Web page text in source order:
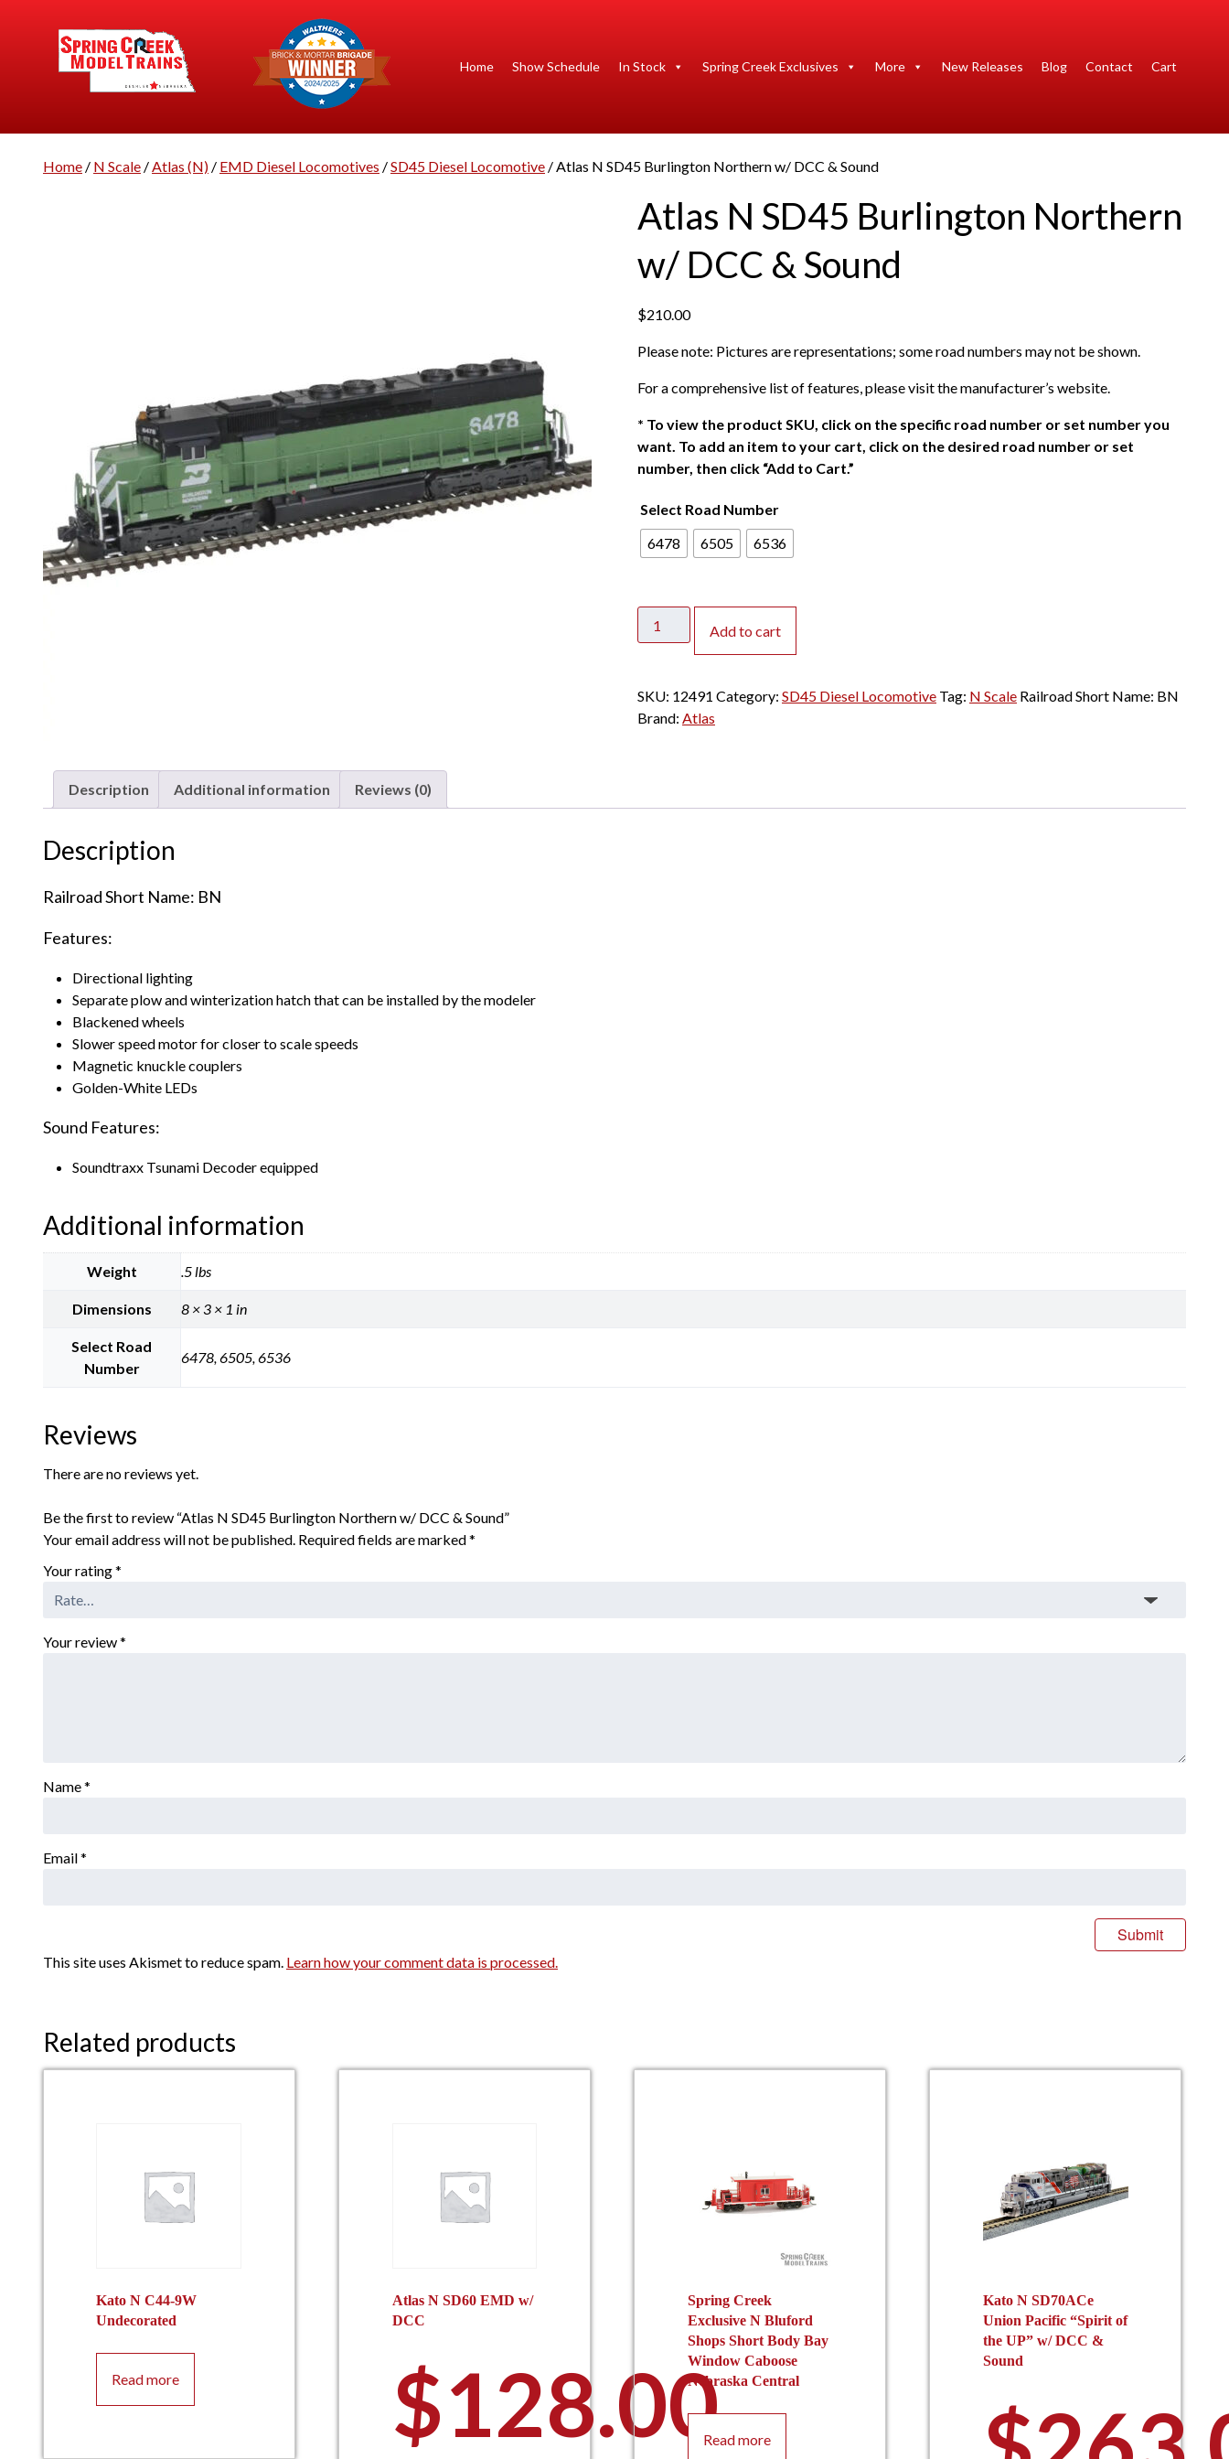
Home Show Schedule In Stock Spring Creek Exclusives More New Releases Blog Contact Cart
Home / N Scale /Atlas (N) / EMD Diesel Locomotives /SD45 Diesel Locomotive / Atlas N SD45 Burlington Northern w/ DCC & Sound
Atlas N SD45 Burlington Northern
w/ DCC & Sound
$210.00
Please note: Pictures are representations; some road numbers may not be shown.
For a comprehensive list of features, please visit the manufacturer’s website.
* To view the product SKU, click on the specific road number or set number you
want. To add an item to your cart, click on the desired road number or set
number, then click “Add to Cart.”
Select Road Number
6478
6505 6536
N
Northern
w/
quantity
Add to cart
SKU: 12491 Category: SD45 Diesel Locomotive Tag: N Scale Railroad Short Name: BN
Brand: Atlas
Description Additional information Reviews (0)
Description
Railroad Short Name: BN
Features:
Directional lighting
Separate plow and winterization hatch that can be installed by the modeler
Blackened wheels
Slower speed motor for closer to scale speeds
Magnetic knuckle couplers
Golden-White LEDs
Sound Features:
Soundtraxx Tsunami Decoder equipped
Additional information
Weight .5 lbs
Dimensions 8 × 3 × 1 in
Select Road
Number
6478, 6505, 6536
Reviews
There are no reviews yet.
Be the first to review “Atlas N SD45 Burlington Northern w/ DCC & Sound”
Your email address will not be published. Required fields are marked*
Your rating*
Your review*
Name*
Email*
This site uses Akismet to reduce spam. Learn how your comment data is processed.
Related products
Kato N C44-9W
Undecorated
Read more
Atlas N SD60 EMD w/
DCC
$128.00
Spring Creek
Exclusive N Bluford
Shops Short Body Bay
Window Caboose
Nebraska Central
Read more
Kato N SD70ACe
Union Pacific “Spirit of
the UP” w/ DCC &
Sound